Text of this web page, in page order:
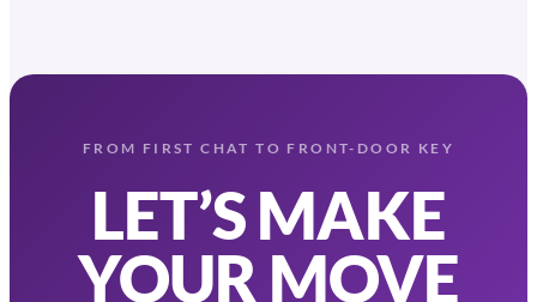
FROM FIRST CHAT TO FRONT-DOOR KEY
LET’S MAKE
YOUR MOVE